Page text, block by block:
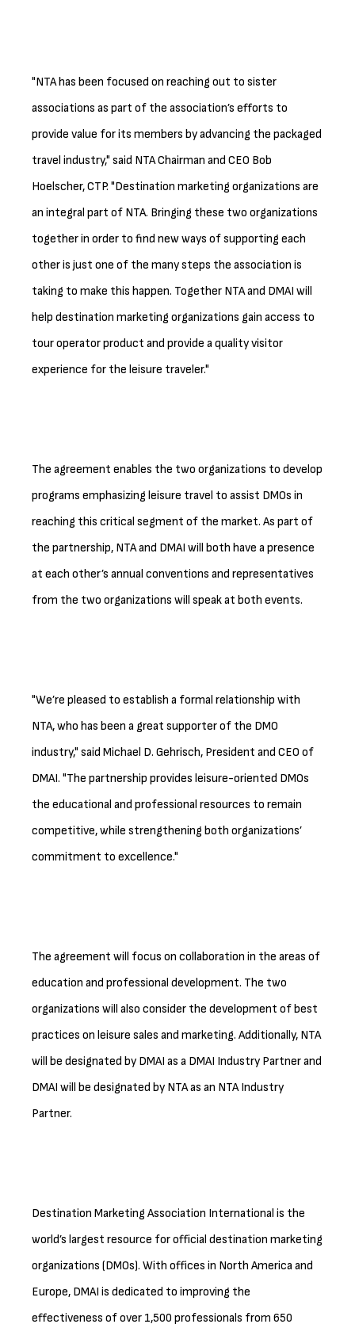
"NTA has been focused on reaching out to sister
associations as part of the association’s efforts to
provide value for its members by advancing the packaged
travel industry," said NTA Chairman and CEO Bob
Hoelscher, CTP. "Destination marketing organizations are
an integral part of NTA. Bringing these two organizations
together in order to find new ways of supporting each
other is just one of the many steps the association is
taking to make this happen. Together NTA and DMAI will
help destination marketing organizations gain access to
tour operator product and provide a quality visitor
experience for the leisure traveler."
The agreement enables the two organizations to develop
programs emphasizing leisure travel to assist DMOs in
reaching this critical segment of the market. As part of
the partnership, NTA and DMAI will both have a presence
at each other’s annual conventions and representatives
from the two organizations will speak at both events.
"We’re pleased to establish a formal relationship with
NTA, who has been a great supporter of the DMO
industry," said Michael D. Gehrisch, President and CEO of
DMAI. "The partnership provides leisure-oriented DMOs
the educational and professional resources to remain
competitive, while strengthening both organizations’
commitment to excellence."
The agreement will focus on collaboration in the areas of
education and professional development. The two
organizations will also consider the development of best
practices on leisure sales and marketing. Additionally, NTA
will be designated by DMAI as a DMAI Industry Partner and
DMAI will be designated by NTA as an NTA Industry
Partner.
Destination Marketing Association International is the
world’s largest resource for official destination marketing
organizations (DMOs). With offices in North America and
Europe, DMAI is dedicated to improving the
effectiveness of over 1,500 professionals from 650